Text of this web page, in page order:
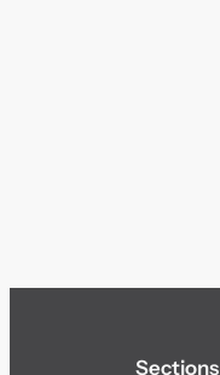
Sections